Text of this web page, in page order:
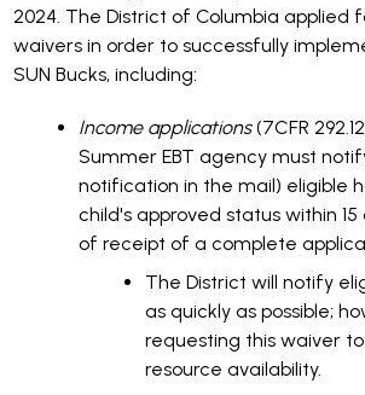
2024. The District of Columbia applied
waivers in order to successfully
SUN Bucks, including:
Income applications(7CFR
Summer EBT agency must
notification in the mail) eligible
child's approved status within
of receipt of a complete
The District will notify
as quickly as possible;
requesting this waiver
resource availability.